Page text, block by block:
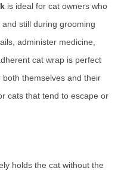
is ideal for cat owners who
still during grooming
administer medicine,
cat wrap is perfect
themselves and their
cats that tend to escape or
holds the cat without the